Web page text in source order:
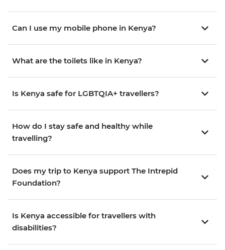
Can I use my mobile phone in Kenya?
What are the toilets like in Kenya?
Is Kenya safe for LGBTQIA+ travellers?
How do I stay safe and healthy while
travelling?
Does my trip to Kenya support The Intrepid
Foundation?
Is Kenya accessible for travellers with
disabilities?